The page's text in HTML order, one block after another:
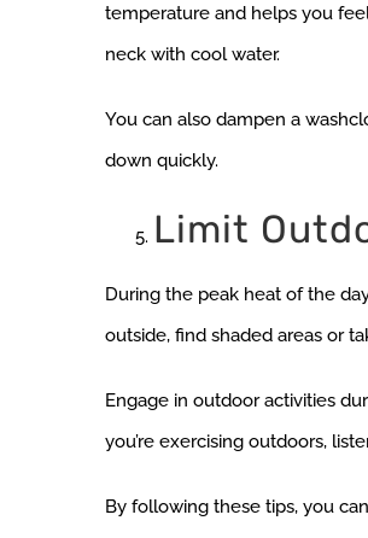
temperature and helps you
neck with cool water.
You can also dampen a
down quickly.
Limit
During the peak heat of the
outside, find shaded areas or
Engage in outdoor activities
you’re exercising outdoors,
By following these tips, you